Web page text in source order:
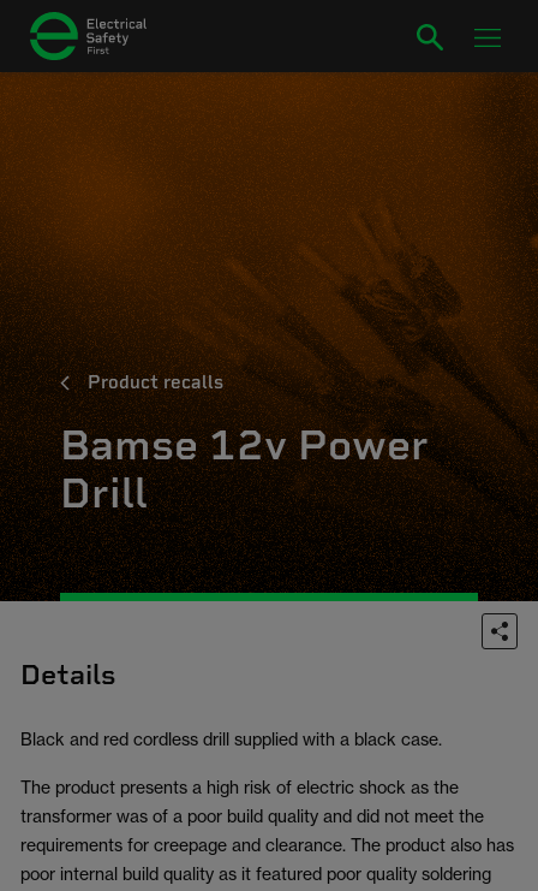
Product recalls
Bamse 12v Power
Drill
Details
Black and red cordless drill supplied with a black case.
The product presents a high risk of electric shock as the
transformer was of a poor build quality and did not meet the
requirements for creepage and clearance. The product also has
poor internal build quality as it featured poor quality soldering